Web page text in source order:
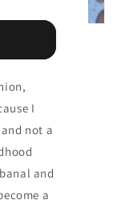
I
not a
and
a